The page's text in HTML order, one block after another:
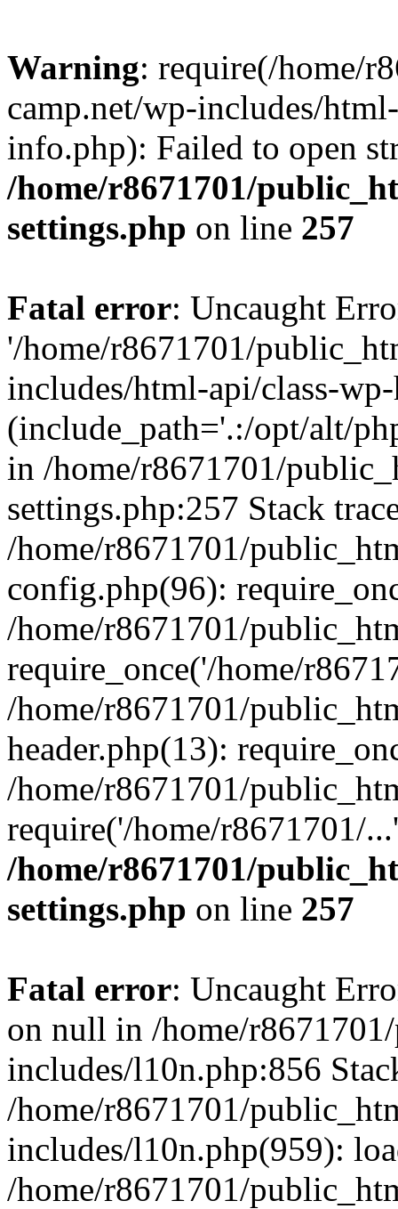
Warning: require(/home/
camp.net/wp-includes/
info.php): Failed to open
/home/r8671701/
settings.php on line 257
Fatal error: Uncaught
'/home/r8671701/
includes/html-api/class-
(include_path='.:/opt/alt/
in /home/r8671701/
settings.php:257 Stack
/home/r8671701/
config.php(96):
/home/r8671701/
require_once('/home/
/home/r8671701/
header.php(13):
/home/r8671701/
require('/home/r8671701/
/home/r8671701/
settings.php on line 257
Fatal error: Uncaught
on null in /home/
includes/l10n.php:856
/home/r8671701/
includes/l10n.php(959):
/home/r8671701/